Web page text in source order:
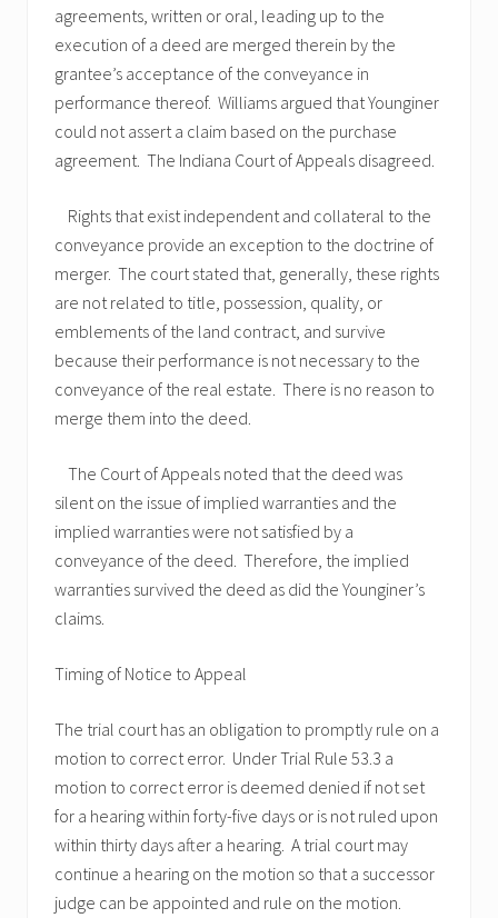
agreements, written or oral, leading up to the
execution of a deed are merged therein by the
grantee’s acceptance of the conveyance in
performance thereof. Williams argued that Younginer
could not assert a claim based on the purchase
agreement. The Indiana Court of Appeals disagreed.
Rights that exist independent and collateral to the
conveyance provide an exception to the doctrine of
merger. The court stated that, generally, these rights
are not related to title, possession, quality, or
emblements of the land contract, and survive
because their performance is not necessary to the
conveyance of the real estate. There is no reason to
merge them into the deed.
The Court of Appeals noted that the deed was
silent on the issue of implied warranties and the
implied warranties were not satisfied by a
conveyance of the deed. Therefore, the implied
warranties survived the deed as did the Younginer’s
claims.
Timing of Notice to Appeal
The trial court has an obligation to promptly rule on a
motion to correct error. Under Trial Rule 53.3 a
motion to correct error is deemed denied if not set
for a hearing within forty-five days or is not ruled upon
within thirty days after a hearing. A trial court may
continue a hearing on the motion so that a successor
judge can be appointed and rule on the motion.